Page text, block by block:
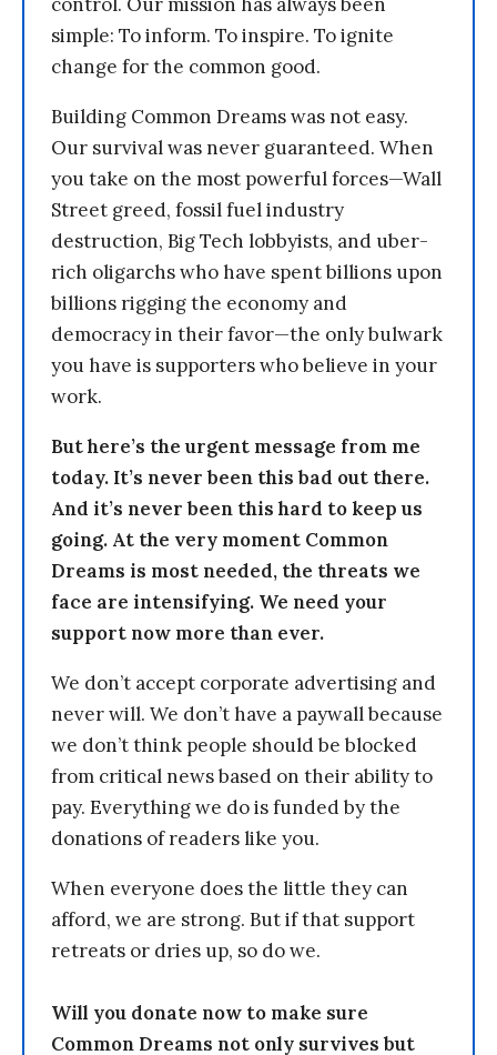
control. Our mission has always been
simple: To inform. To inspire. To ignite
change for the common good.
Building Common Dreams was not easy.
Our survival was never guaranteed. When
you take on the most powerful forces—Wall
Street greed, fossil fuel industry
destruction, Big Tech lobbyists, and uber-
rich oligarchs who have spent billions upon
billions rigging the economy and
democracy in their favor—the only bulwark
you have is supporters who believe in your
work.
But here’s the urgent message from me
today. It’s never been this bad out there.
And it’s never been this hard to keep us
going. At the very moment Common
Dreams is most needed, the threats we
face are intensifying. We need your
support now more than ever.
We don’t accept corporate advertising and
never will. We don’t have a paywall because
we don’t think people should be blocked
from critical news based on their ability to
pay. Everything we do is funded by the
donations of readers like you.
When everyone does the little they can
afford, we are strong. But if that support
retreats or dries up, so do we.
Will you donate now to make sure
Common Dreams not only survives but